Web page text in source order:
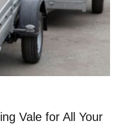
Vale for All Your